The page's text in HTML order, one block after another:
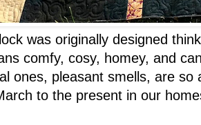
was originally designed
comfy, cosy, homey, and
ones, pleasant smells, are so
to the present in our